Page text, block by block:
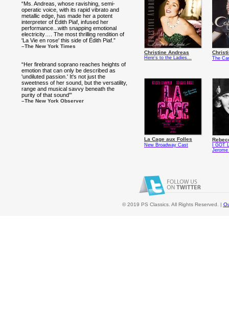
“Ms. Andreas, whose ravishing, semi-
operatic voice, with its rapid vibrato and
metallic edge, has made her a potent
interpreter of Édith Piaf, infused her
performance...with snapping emotional
electricity…. The most thrilling rendition of
'La Vie en rose' this side of Édith Piaf.”
–The New York Times
“Her firebrand soprano reaches heights of
emotion that can only be described as
'undiluted passion.' It's not just the
sweetness of her sound, but the versatility,
range and musical savvy beneath the
purity of that sound'”
–The New York Observer
Christine Andreas
Here's to the Ladies... The
La Cage aux Folles
New Broadway Cast
I GOT
Jerome
© 2019 PS Classics. All Rights Reserved. |